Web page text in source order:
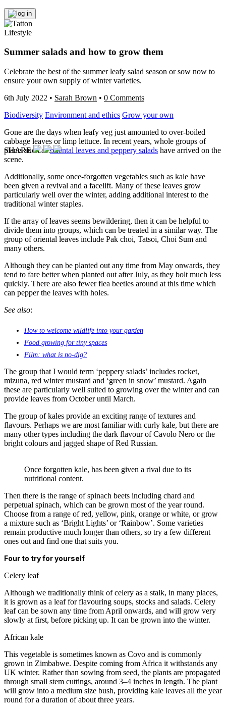
Lifestyle
Summer salads and how to grow them
Celebrate the best of the summer leafy salad season or sow now to
ensure your own supply of winter varieties.
6th July 2022 • Sarah Brown • 0 Comments
Biodiversity Environment and ethics Grow your own
Gone are the days when leafy veg just amounted to over-boiled
cabbage leaves or limp lettuce. In recent years, whole groups of
plants such asoriental leaves and peppery salads have arrived on the
scene.
Additionally, some once-forgotten vegetables such as kale have
been given a revival and a facelift. Many of these leaves grow
particularly well over the winter, adding additional interest to the
traditional winter staples.
If the array of leaves seems bewildering, then it can be helpful to
divide them into groups, which can be treated in a similar way. The
group of oriental leaves include Pak choi, Tatsoi, Choi Sum and
many others.
Although they can be planted out any time from May onwards, they
tend to fare better when planted out after July, as they bolt much less
quickly. There are also fewer flea beetles around at this time which
can pepper the leaves with holes.
See also:
How to welcome wildlife into your garden
Food growing for tiny spaces
Film: what is no-dig?
The group that I would term ‘peppery salads’ includes rocket,
mizuna, red winter mustard and ‘green in snow’ mustard. Again
these are particularly well suited to growing over the winter and can
provide leaves from October until March.
The group of kales provide an exciting range of textures and
flavours. Perhaps we are most familiar with curly kale, but there are
many other types including the dark flavour of Cavolo Nero or the
bright colours and jagged shape of Red Russian.
Once forgotten kale, has been given a rival due to its
nutritional content.
Then there is the range of spinach beets including chard and
perpetual spinach, which can be grown most of the year round.
Choose from a range of red, yellow, pink, orange or white, or grow
a mixture such as ‘Bright Lights’ or ‘Rainbow’. Some varieties
remain productive much longer than others, so try a few different
ones out and find one that suits you.
Four to tryfor yourself
Celery leaf
Although we traditionally think of celery as a stalk, in many places,
it is grown as a leaf for flavouring soups, stocks and salads. Celery
leaf can be sown any time from April onwards, and will grow very
slowly at first, before picking up. It can be grown into the winter.
African kale
This vegetable is sometimes known as Covo and is commonly
grown in Zimbabwe. Despite coming from Africa it withstands any
UK winter. Rather than sowing from seed, the plants are propagated
through small stem cuttings, around 3–4 inches in length. The plant
will grow into a medium size bush, providing kale leaves all the year
round for a duration of about three years.
SHARE